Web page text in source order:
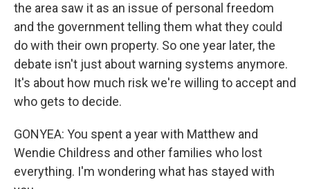
the area saw it as an issue of personal freedom
and the government telling them what they could
do with their own property. So one year later, the
debate isn't just about warning systems anymore.
It's about how much risk we're willing to accept and
who gets to decide.
GONYEA: You spent a year with Matthew and
Wendie Childress and other families who lost
everything. I'm wondering what has stayed with